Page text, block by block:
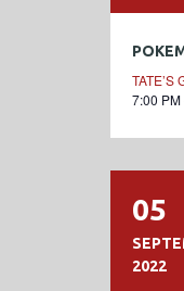
TATE’S
7:00
05
2022